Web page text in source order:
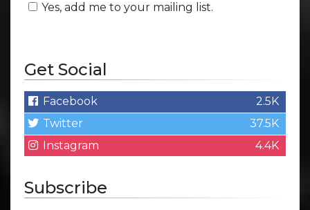
Yes, add me to your mailing list.
Get Social
Facebook
2.5K
Twitter
37.5K
Instagram
4.4K
Subscribe